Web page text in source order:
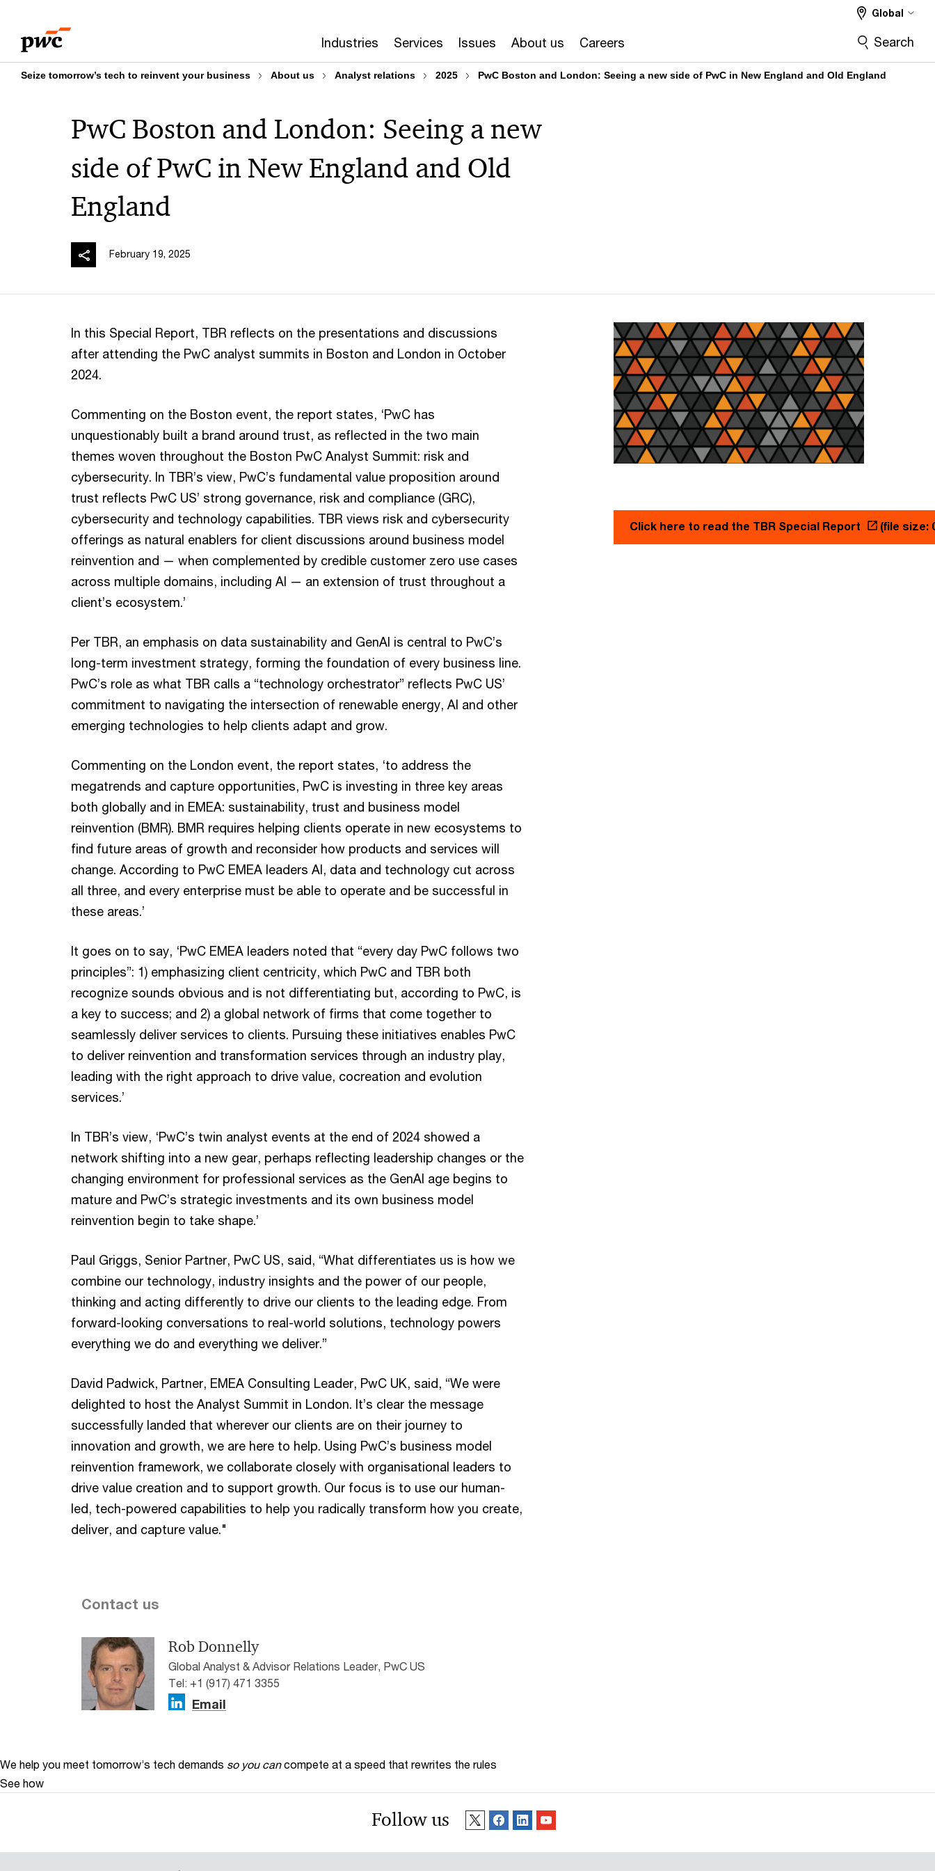
content
footer
Industries Services Issues About us Careers
Global
Search
Seize tomorrow’s tech to reinvent your business About us Analyst relations 2025 PwC Boston and London: Seeing a new side of PwC in New England and Old England​
PwC Boston and London: Seeing a new
side of PwC in New England and Old
England​
February 19, 2025
In this Special Report, TBR reflects on the presentations and discussions
after attending the PwC analyst summits in Boston and London in October
2024.
Commenting on the Boston event, the report states, ‘PwC has
unquestionably built a brand around trust, as reflected in the two main
themes woven throughout the Boston PwC Analyst Summit: risk and
cybersecurity. In TBR’s view, PwC’s fundamental value proposition around
trust reflects PwC US’ strong governance, risk and compliance (GRC),
cybersecurity and technology capabilities. TBR views risk and cybersecurity
offerings as natural enablers for client discussions around business model
reinvention and — when complemented by credible customer zero use cases
across multiple domains, including AI — an extension of trust throughout a
client’s ecosystem.’
Per TBR, an emphasis on data sustainability and GenAI is central to PwC’s
long-term investment strategy, forming the foundation of every business line.
PwC’s role as what TBR calls a “technology orchestrator” reflects PwC US’
commitment to navigating the intersection of renewable energy, AI and other
emerging technologies to help clients adapt and grow.
Commenting on the London event, the report states, ‘to address the
megatrends and capture opportunities, PwC is investing in three key areas
both globally and in EMEA: sustainability, trust and business model
reinvention (BMR). BMR requires helping clients operate in new ecosystems to
find future areas of growth and reconsider how products and services will
change. According to PwC EMEA leaders AI, data and technology cut across
all three, and every enterprise must be able to operate and be successful in
these areas.’
It goes on to say, ‘PwC EMEA leaders noted that “every day PwC follows two
principles”: 1) emphasizing client centricity, which PwC and TBR both
recognize sounds obvious and is not differentiating but, according to PwC, is
a key to success; and 2) a global network of firms that come together to
seamlessly deliver services to clients. Pursuing these initiatives enables PwC
to deliver reinvention and transformation services through an industry play,
leading with the right approach to drive value, cocreation and evolution
services.’
In TBR’s view, ‘PwC’s twin analyst events at the end of 2024 showed a
network shifting into a new gear, perhaps reflecting leadership changes or the
changing environment for professional services as the GenAI age begins to
mature and PwC’s strategic investments and its own business model
reinvention begin to take shape.’
Paul Griggs, Senior Partner, PwC US, said, “What differentiates us is how we
combine our technology, industry insights and the power of our people,
thinking and acting differently to drive our clients to the leading edge. From
forward-looking conversations to real-world solutions, technology powers
everything we do and everything we deliver.”
David Padwick, Partner, EMEA Consulting Leader, PwC UK, said, “We were
delighted to host the Analyst Summit in London. It’s clear the message
successfully landed that wherever our clients are on their journey to
innovation and growth, we are here to help. Using PwC’s business model
reinvention framework, we collaborate closely with organisational leaders to
drive value creation and to support growth. Our focus is to use our human-
led, tech-powered capabilities to help you radically transform how you create,
deliver, and capture value."
Click here to read the TBR Special Report (file size:
Contact us
Rob Donnelly
Global Analyst & Advisor Relations Leader, PwC US
Tel: +1 (917) 471 3355
Email
We help you meet tomorrow’s tech demands so you can compete at a speed that rewrites the rules
See how
Follow us